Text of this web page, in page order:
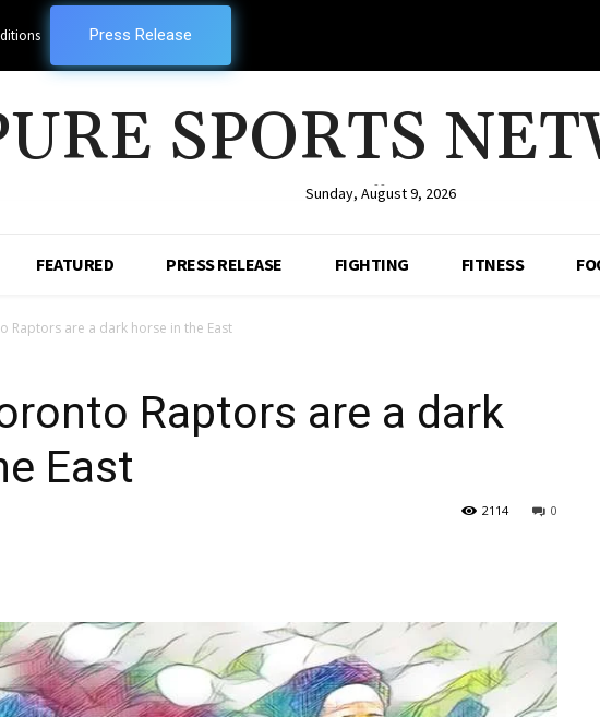
Press Release
SPORTS
--
Sunday, August 9, 2026
FEATURED PRESS RELEASE FIGHTING FITNESS
Raptors are a dark horse in the East
Raptors are a dark
East
0
2114